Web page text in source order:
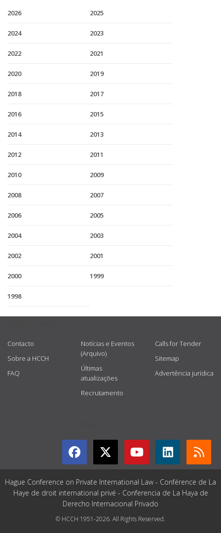
2026 2025
2024 2023
2022 2021
2020 2019
2018 2017
2016 2015
2014 2013
2012 2011
2010 2009
2008 2007
2006 2005
2004 2003
2002 2001
2000 1999
1998
Contacto
Sobre a HCCH
FAQ
Notícias e Eventos
(Arquivo)
Últimas
atualizações
Recrutamento
Calls for Tender
Sitemap
Advertência jurídica
Hague Conference on Private International Law - Conférence de La
Haye de droit international privé - Conferencia de La Haya de
Derecho Internacional Privado
© HCCH 1951-2026. All Rights Reserved.